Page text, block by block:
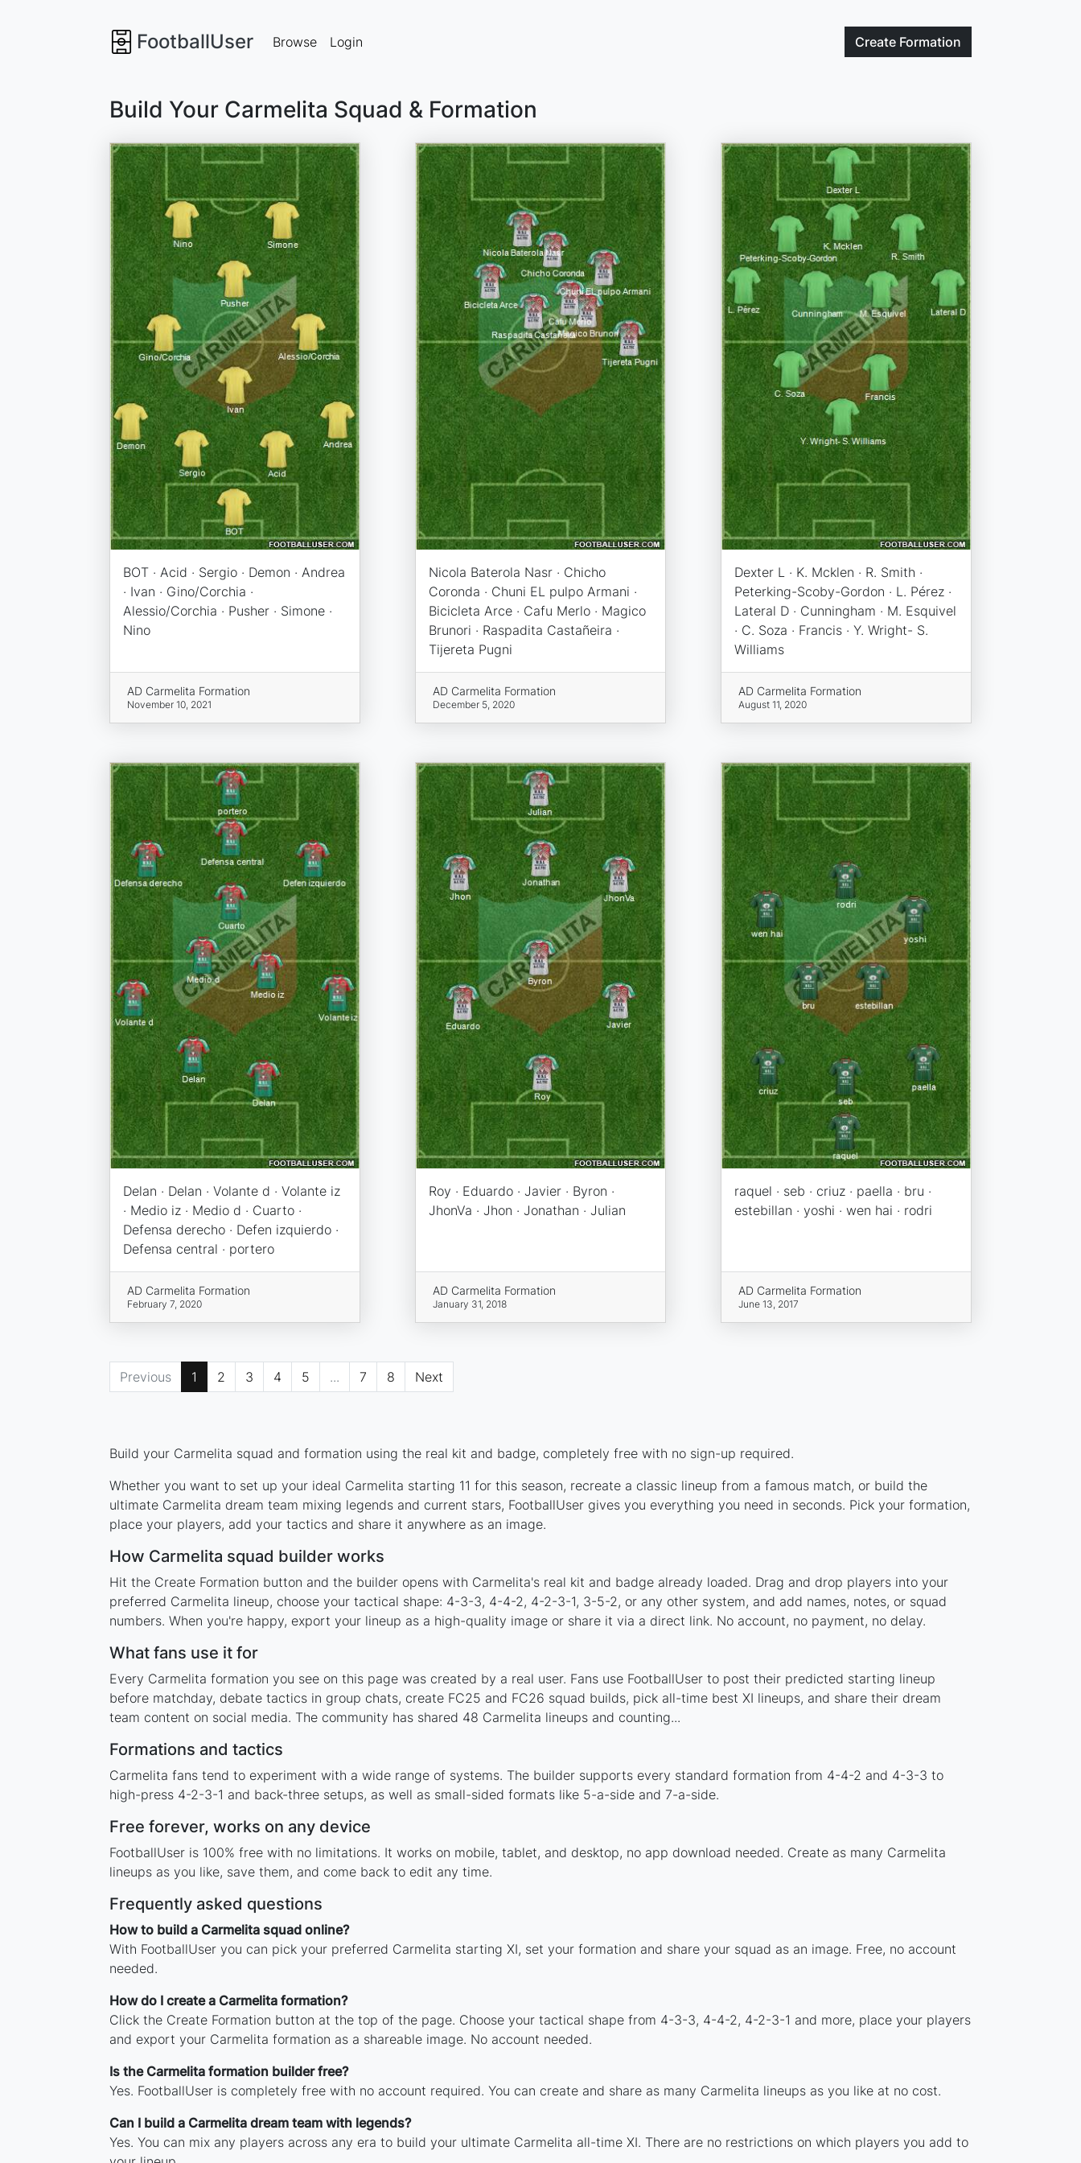
FootballUser Create Formation
Browse Login
Build Your Carmelita Squad & Formation
BOT · Acid · Sergio · Demon · Andrea
· Ivan · Gino/Corchia ·
Alessio/Corchia · Pusher · Simone ·
Nino
AD Carmelita Formation
November 10, 2021
Nicola Baterola Nasr · Chicho
Coronda · Chuni EL pulpo Armani ·
Bicicleta Arce · Cafu Merlo · Magico
Brunori · Raspadita Castañeira ·
Tijereta Pugni
AD Carmelita Formation
December 5, 2020
Dexter L · K. Mcklen · R. Smith ·
Peterking-Scoby-Gordon · L. Pérez ·
Lateral D · Cunningham · M. Esquivel
· C. Soza · Francis · Y. Wright- S.
Williams
AD Carmelita Formation
August 11, 2020
Delan · Delan · Volante d · Volante iz
· Medio iz · Medio d · Cuarto ·
Defensa derecho · Defen izquierdo ·
Defensa central · portero
AD Carmelita Formation
February 7, 2020
Roy · Eduardo · Javier · Byron ·
JhonVa · Jhon · Jonathan · Julian
AD Carmelita Formation
January 31, 2018
raquel · seb · criuz · paella · bru ·
estebillan · yoshi · wen hai · rodri
AD Carmelita Formation
June 13, 2017
Previous 1 2 3 4 5 ... 7 8 Next
Build your Carmelita squad and formation using the real kit and badge, completely free with no sign-up required.
Whether you want to set up your ideal Carmelita starting 11 for this season, recreate a classic lineup from a famous match, or build the
ultimate Carmelita dream team mixing legends and current stars, FootballUser gives you everything you need in seconds. Pick your formation,
place your players, add your tactics and share it anywhere as an image.
How Carmelita squad builder works
Hit the Create Formation button and the builder opens with Carmelita's real kit and badge already loaded. Drag and drop players into your
preferred Carmelita lineup, choose your tactical shape: 4-3-3, 4-4-2, 4-2-3-1, 3-5-2, or any other system, and add names, notes, or squad
numbers. When you're happy, export your lineup as a high-quality image or share it via a direct link. No account, no payment, no delay.
What fans use it for
Every Carmelita formation you see on this page was created by a real user. Fans use FootballUser to post their predicted starting lineup
before matchday, debate tactics in group chats, create FC25 and FC26 squad builds, pick all-time best XI lineups, and share their dream
team content on social media. The community has shared 48 Carmelita lineups and counting...
Formations and tactics
Carmelita fans tend to experiment with a wide range of systems. The builder supports every standard formation from 4-4-2 and 4-3-3 to
high-press 4-2-3-1 and back-three setups, as well as small-sided formats like 5-a-side and 7-a-side.
Free forever, works on any device
FootballUser is 100% free with no limitations. It works on mobile, tablet, and desktop, no app download needed. Create as many Carmelita
lineups as you like, save them, and come back to edit any time.
Frequently asked questions
How to build a Carmelita squad online?
With FootballUser you can pick your preferred Carmelita starting XI, set your formation and share your squad as an image. Free, no account
needed.
How do I create a Carmelita formation?
Click the Create Formation button at the top of the page. Choose your tactical shape from 4-3-3, 4-4-2, 4-2-3-1 and more, place your players
and export your Carmelita formation as a shareable image. No account needed.
Is the Carmelita formation builder free?
Yes. FootballUser is completely free with no account required. You can create and share as many Carmelita lineups as you like at no cost.
Can I build a Carmelita dream team with legends?
Yes. You can mix any players across any era to build your ultimate Carmelita all-time XI. There are no restrictions on which players you add to